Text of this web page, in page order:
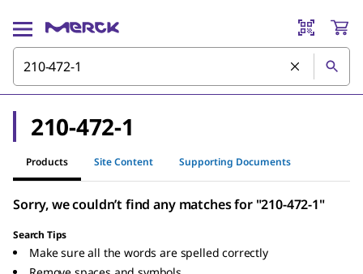
210-472-1
Products Site Content Supporting Documents
Sorry, we couldn’t find any matches for "210-472-1"
Search Tips
Make sure all the words are spelled correctly